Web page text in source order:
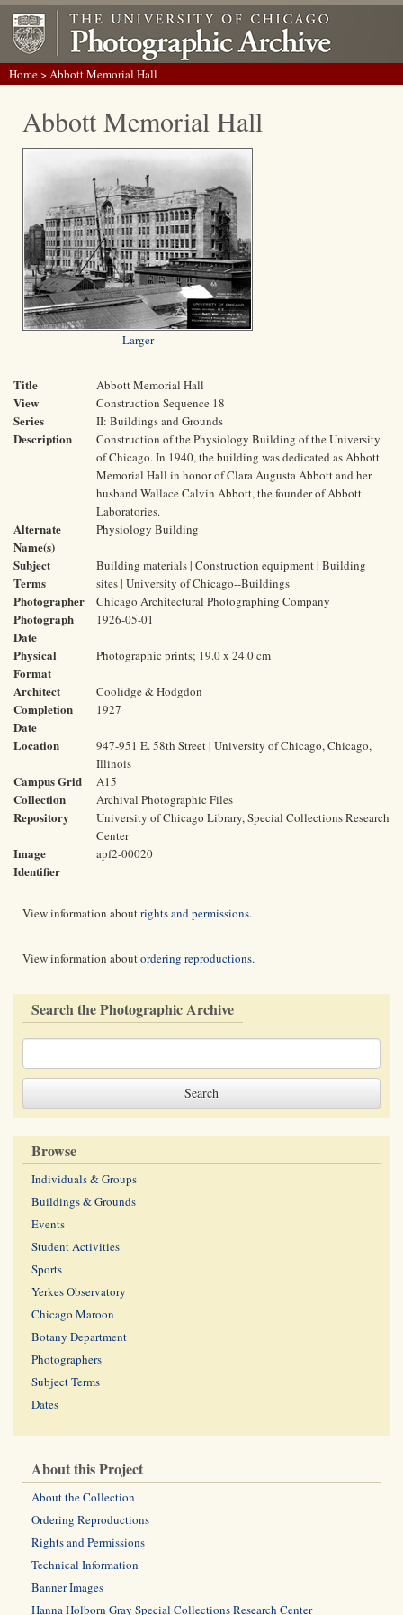
Home> Abbott Memorial Hall
Abbott Memorial Hall
Larger
Title Abbott Memorial Hall
View Construction Sequence 18
Series II: Buildings and Grounds
Description
Construction of the Physiology Building of the University
of Chicago. In 1940, the building was dedicated as Abbott
Memorial Hall in honor of Clara Augusta Abbott and her
husband Wallace Calvin Abbott, the founder of Abbott
Laboratories.
Alternate
Name(s)
Physiology Building
Subject
Terms
Building materials | Construction equipment | Building
sites | University of Chicago--Buildings
Photographer Chicago Architectural Photographing Company
Photograph
Date
1926-05-01
Physical
Format
Photographic prints; 19.0 x 24.0 cm
Architect Coolidge & Hodgdon
Completion
Date
1927
Location
947-951 E. 58th Street | University of Chicago, Chicago,
Illinois
Campus Grid A15
Collection Archival Photographic Files
Repository
University of Chicago Library, Special Collections Research
Center
Image
Identifier
apf2-00020
View information aboutrights and permissions.
View information aboutordering reproductions.
Search the Photographic Archive
Browse
Individuals & Groups
Buildings & Grounds
Events
Student Activities
Sports
Yerkes Observatory
Chicago Maroon
Botany Department
Photographers
Subject Terms
Dates
About this Project
About the Collection
Ordering Reproductions
Rights and Permissions
Technical Information
Banner Images
Hanna Holborn Gray Special Collections Research Center